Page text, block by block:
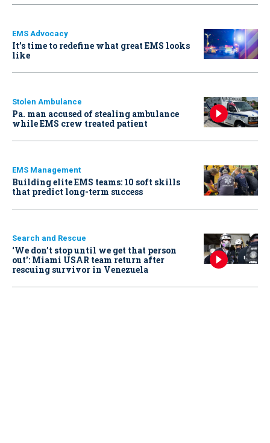
EMS Advocacy
It’s time to redefine what great EMS looks
like
Stolen Ambulance
Pa. man accused of stealing ambulance
while EMS crew treated patient
EMS Management
Building elite EMS teams: 10 soft skills
that predict long-term success
Search and Rescue
‘We don’t stop until we get that person
out': Miami USAR team return after
rescuing survivor in Venezuela